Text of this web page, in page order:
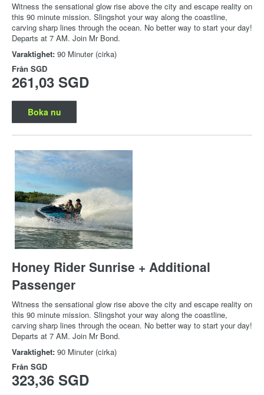
Witness the sensational glow rise above the city and escape reality on
this 90 minute mission. Slingshot your way along the coastline,
carving sharp lines through the ocean. No better way to start your day!
Departs at 7 AM. Join Mr Bond.
Varaktighet: 90 Minuter (cirka)
Från SGD
261,03 SGD
Boka nu
Honey Rider Sunrise + Additional
Passenger
Witness the sensational glow rise above the city and escape reality on
this 90 minute mission. Slingshot your way along the coastline,
carving sharp lines through the ocean. No better way to start your day!
Departs at 7 AM. Join Mr Bond.
Varaktighet: 90 Minuter (cirka)
Från SGD
323,36 SGD